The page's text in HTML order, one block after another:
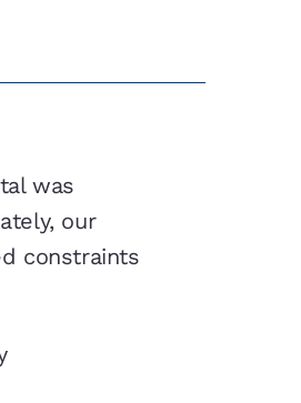
was
our
constraints